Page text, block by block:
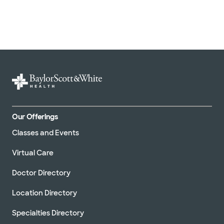
Our Offerings
Classes and Events
Virtual Care
Doctor Directory
Location Directory
Specialties Directory